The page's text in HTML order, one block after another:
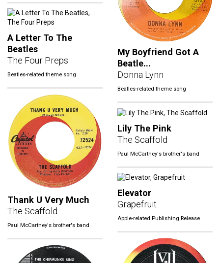
My Boyfriend Got A
Beatle...
Donna Lynn
Beatles-related theme song
A Letter To The
Beatles
The Four Preps
Beatles-related theme song
Thank U Very Much
The Scaffold
Paul McCartney's brother's band
Lily The Pink
The Scaffold
Paul McCartney's brother's band
Elevator
Grapefruit
Apple-related Publishing Release